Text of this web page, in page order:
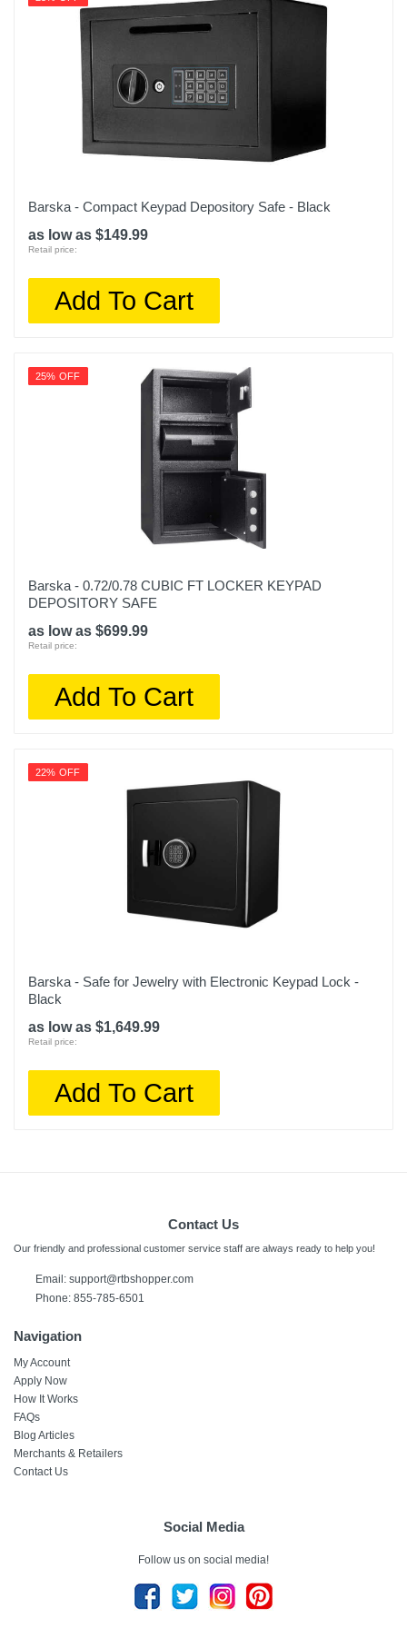
Barska - Compact Keypad Depository Safe - Black
as low as $149.99
Retail price:
Add To Cart
25% OFF
Barska - 0.72/0.78 CUBIC FT LOCKER KEYPAD
DEPOSITORY SAFE
as low as $699.99
Retail price:
Add To Cart
22% OFF
Barska - Safe for Jewelry with Electronic Keypad Lock -
Black
as low as $1,649.99
Retail price:
Add To Cart
Contact Us
Our friendly and professional customer service staff are always ready to help you!
Email: support@rtbshopper.com
Phone: 855-785-6501
Navigation
My Account
Apply Now
How It Works
FAQs
Blog Articles
Merchants & Retailers
Contact Us
Social Media
Follow us on social media!